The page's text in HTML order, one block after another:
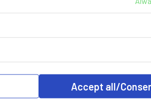
Accept all/